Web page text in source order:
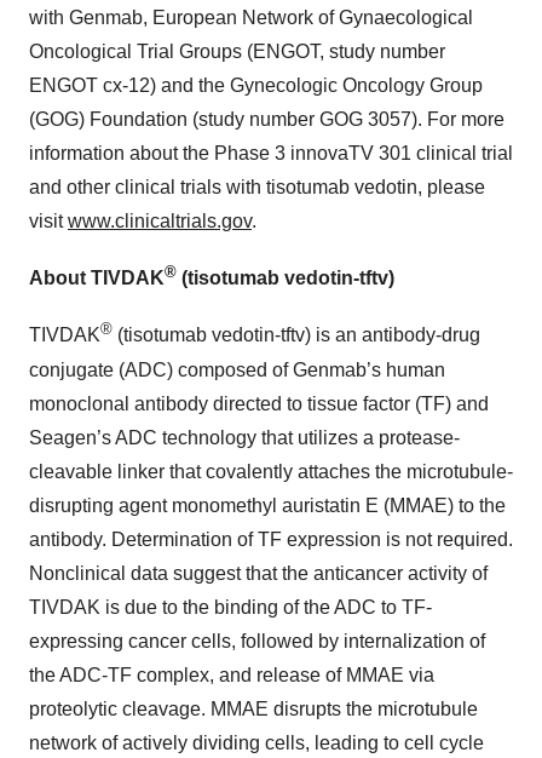
with Genmab, European Network of Gynaecological
Oncological Trial Groups (ENGOT, study number
ENGOT cx-12) and the Gynecologic Oncology Group
(GOG) Foundation (study number GOG 3057). For more
information about the Phase 3 innovaTV 301 clinical trial
and other clinical trials with tisotumab vedotin, please
visitwww.clinicaltrials.gov.
About TIVDAK® (tisotumab vedotin-tftv)
TIVDAK® (tisotumab vedotin-tftv) is an antibody-drug
conjugate (ADC) composed of Genmab’s human
monoclonal antibody directed to tissue factor (TF) and
Seagen’s ADC technology that utilizes a protease-
cleavable linker that covalently attaches the microtubule-
disrupting agent monomethyl auristatin E (MMAE) to the
antibody. Determination of TF expression is not required.
Nonclinical data suggest that the anticancer activity of
TIVDAK is due to the binding of the ADC to TF-
expressing cancer cells, followed by internalization of
the ADC-TF complex, and release of MMAE via
proteolytic cleavage. MMAE disrupts the microtubule
network of actively dividing cells, leading to cell cycle